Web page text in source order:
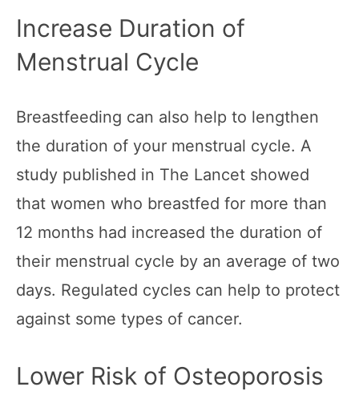
Increase Duration of
Menstrual Cycle
Breastfeeding can also help to lengthen
the duration of your menstrual cycle. A
study published in The Lancet showed
that women who breastfed for more than
12 months had increased the duration of
their menstrual cycle by an average of two
days. Regulated cycles can help to protect
against some types of cancer.
Lower Risk of Osteoporosis